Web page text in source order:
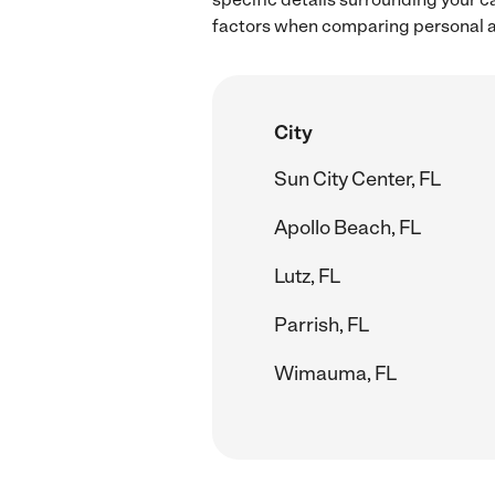
factors when comparing personal
City
Sun City Center, FL
Apollo Beach, FL
Lutz, FL
Parrish, FL
Wimauma, FL